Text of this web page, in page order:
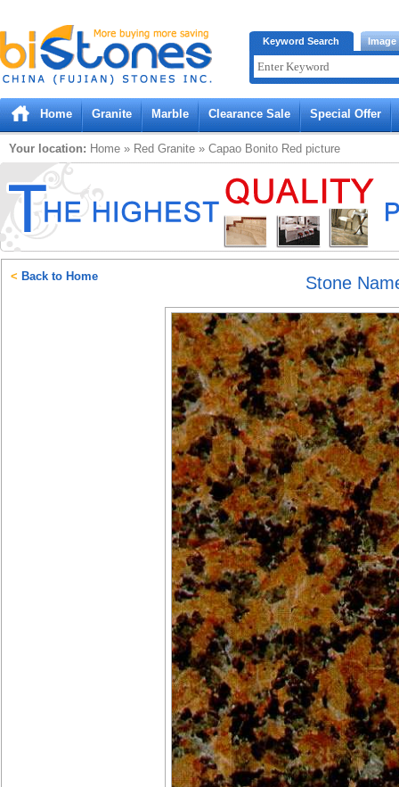
Bistones.com loading...
Please wait!
Keyword Search Image
Home Granite Marble Clearance Sale Special Offer
Your location: Home » Red Granite » Capao Bonito Red picture
Stone
< Back to Home